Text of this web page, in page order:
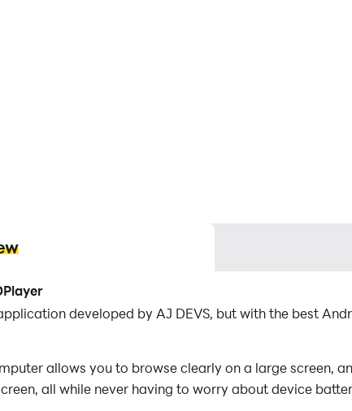
developed by AJ DEVS, but with the best
allows you to browse clearly on a large screen,
all while never having to worry about device